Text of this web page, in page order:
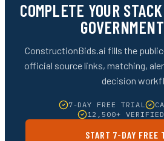
COMPLETE YOUR
ConstructionBids.ai fills the
official source links, matching,
decision
7-DAY FREE TRIAL
12,500+ VERIFIED
START 7-DAY FREE